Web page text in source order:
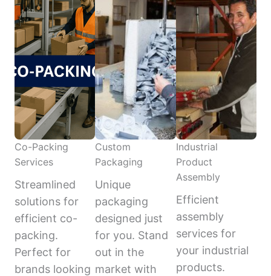
Co-Packing
Services
Streamlined
solutions for
efficient co-
packing.
Perfect for
brands looking
Custom
Packaging
Unique
packaging
designed just
for you. Stand
out in the
market with
Industrial
Product
Assembly
Efficient
assembly
services for
your industrial
products.